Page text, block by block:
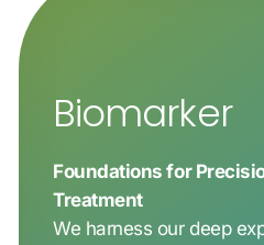
Biomarker
Foundations for
Treatment
We harness our deep